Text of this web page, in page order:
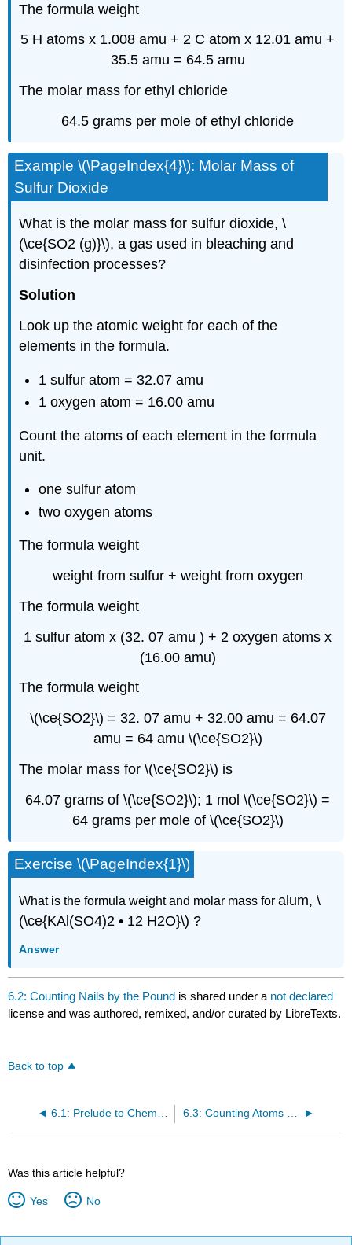
The formula weight
5 H atoms x 1.008 amu + 2 C atom x 12.01 amu +
35.5 amu = 64.5 amu
The molar mass for ethyl chloride
64.5 grams per mole of ethyl chloride
Example \(\PageIndex{4}\): Molar Mass of
Sulfur Dioxide
What is the molar mass for sulfur dioxide, \
(\ce{SO2 (g)}\), a gas used in bleaching and
disinfection processes?
Solution
Look up the atomic weight for each of the
elements in the formula.
1 sulfur atom = 32.07 amu
1 oxygen atom = 16.00 amu
Count the atoms of each element in the formula
unit.
one sulfur atom
two oxygen atoms
The formula weight
weight from sulfur + weight from oxygen
The formula weight
1 sulfur atom x (32. 07 amu ) + 2 oxygen atoms x
(16.00 amu)
The formula weight
\(\ce{SO2}\) = 32. 07 amu + 32.00 amu = 64.07
amu = 64 amu \(\ce{SO2}\)
The molar mass for \(\ce{SO2}\) is
64.07 grams of \(\ce{SO2}\); 1 mol \(\ce{SO2}\) =
64 grams per mole of \(\ce{SO2}\)
Exercise \(\PageIndex{1}\)
What is the formula weight and molar mass foralum, \
(\ce{KAl(SO4)2 • 12 H2O}\) ?
Answer
6.2: Counting Nails by the Pound is shared under a not declared
license and was authored, remixed, and/or curated by LibreTexts.
Back to top
6.1: Prelude to Chemical Composition - How Much Sodium? 6.3: Counting Atoms by the Gram
Was this article helpful?
Yes No